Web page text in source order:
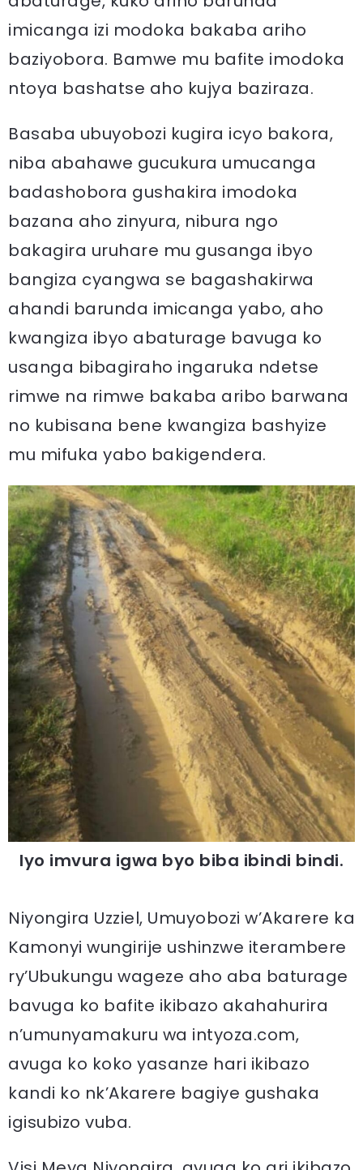
imicanga izi modoka bakaba ariho
baziyobora. Bamwe mu bafite imodoka
ntoya bashatse aho kujya baziraza.
Basaba ubuyobozi kugira icyo bakora,
niba abahawe gucukura umucanga
badashobora gushakira imodoka
bazana aho zinyura, nibura ngo
bakagira uruhare mu gusanga ibyo
bangiza cyangwa se bagashakirwa
ahandi barunda imicanga yabo, aho
kwangiza ibyo abaturage bavuga ko
usanga bibagiraho ingaruka ndetse
rimwe na rimwe bakaba aribo barwana
no kubisana bene kwangiza bashyize
mu mifuka yabo bakigendera.
Iyo imvura igwa byo biba ibindi bindi.
Niyongira Uzziel, Umuyobozi w’Akarere ka
Kamonyi wungirije ushinzwe iterambere
ry’Ubukungu wageze aho aba baturage
bavuga ko bafite ikibazo akahahurira
n’umunyamakuru wa intyoza.com,
avuga ko koko yasanze hari ikibazo
kandi ko nk’Akarere bagiye gushaka
igisubizo vuba.